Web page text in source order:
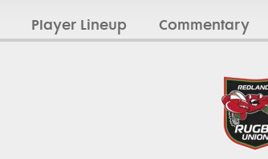
Player Lineup Commentary